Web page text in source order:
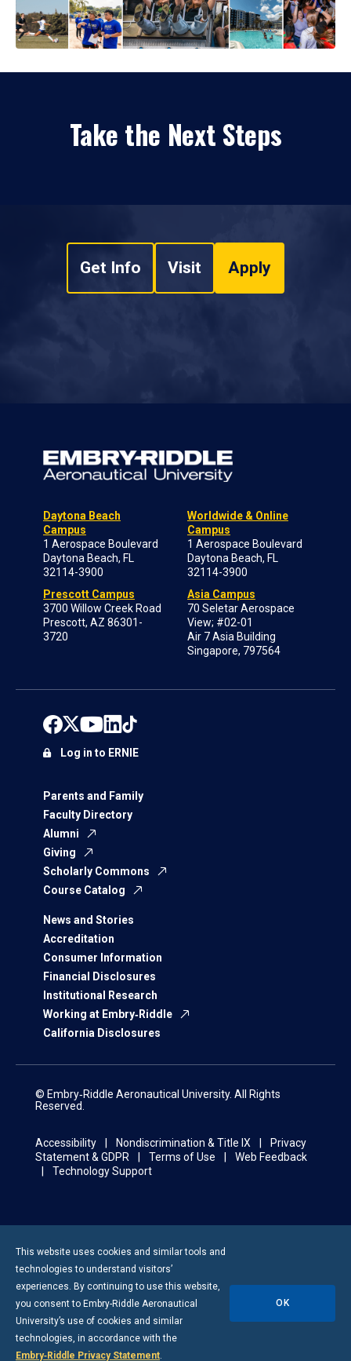
Take the Next Steps
Get Info Visit Apply
Daytona Beach
Campus
1 Aerospace Boulevard
Daytona Beach, FL
32114-3900
Prescott Campus
3700 Willow Creek Road
Prescott, AZ 86301-
3720
Worldwide & Online
Campus
1 Aerospace Boulevard
Daytona Beach, FL
32114-3900
Asia Campus
70 Seletar Aerospace
View; #02-01
Air 7 Asia Building
Singapore, 797564
Parents and Family
Faculty Directory
Alumni
Giving
Scholarly Commons
Course Catalog
News and Stories
Accreditation
Consumer Information
Financial Disclosures
Institutional Research
Working at Embry‑Riddle
California Disclosures
Log in to ERNIE
© Embry‑Riddle Aeronautical University. All Rights
Reserved.
Accessibility Nondiscrimination & Title IX
Privacy
Statement & GDPR
Terms of Use
Web Feedback
Technology Support
This website uses cookies and similar tools and
technologies to understand visitors’
experiences. By continuing to use this website,
you consent to Embry-Riddle Aeronautical
University’s use of cookies and similar
technologies, in accordance with the
Embry‑Riddle Privacy Statement.
OK